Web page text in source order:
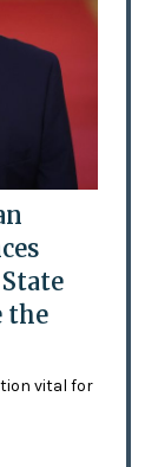
the
vital for